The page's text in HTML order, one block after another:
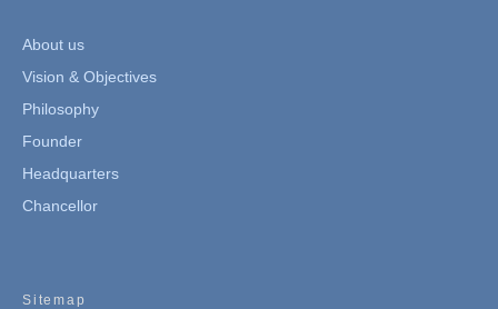
About us
Vision & Objectives
Philosophy
Founder
Headquarters
Chancellor
Sitemap